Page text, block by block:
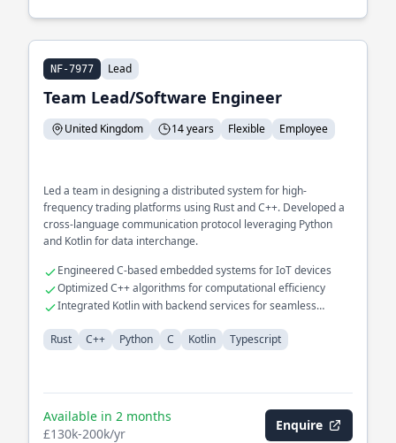
NF-7977 Lead
Team Lead/Software Engineer
United Kingdom 14 years Flexible Employee
Led a team in designing a distributed system for high-
frequency trading platforms using Rust and C++. Developed a
cross-language communication protocol leveraging Python
and Kotlin for data interchange.
Engineered C-based embedded systems for IoT devices
Optimized C++ algorithms for computational efficiency
Integrated Kotlin with backend services for seamless
Rust
C++ Python C Kotlin Typescript
Available in 2 months
£130k-200k/yr
Enquire